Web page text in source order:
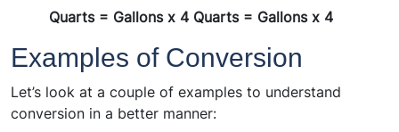
Quarts = Gallons x 4 Quarts = Gallons x 4
Examples of Conversion
Let’s look at a couple of examples to understand
conversion in a better manner: